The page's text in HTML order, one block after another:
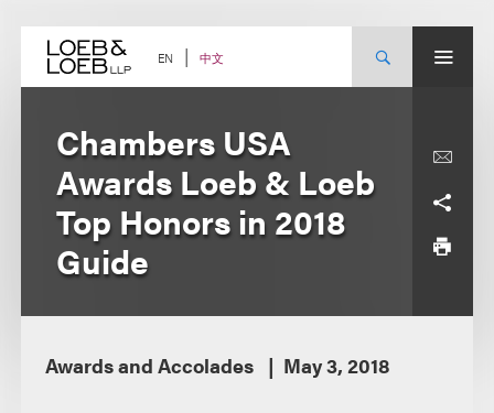
content EN 中文
Chambers USA
Awards Loeb & Loeb
Top Honors in 2018
Guide
Awards and Accolades May 3, 2018